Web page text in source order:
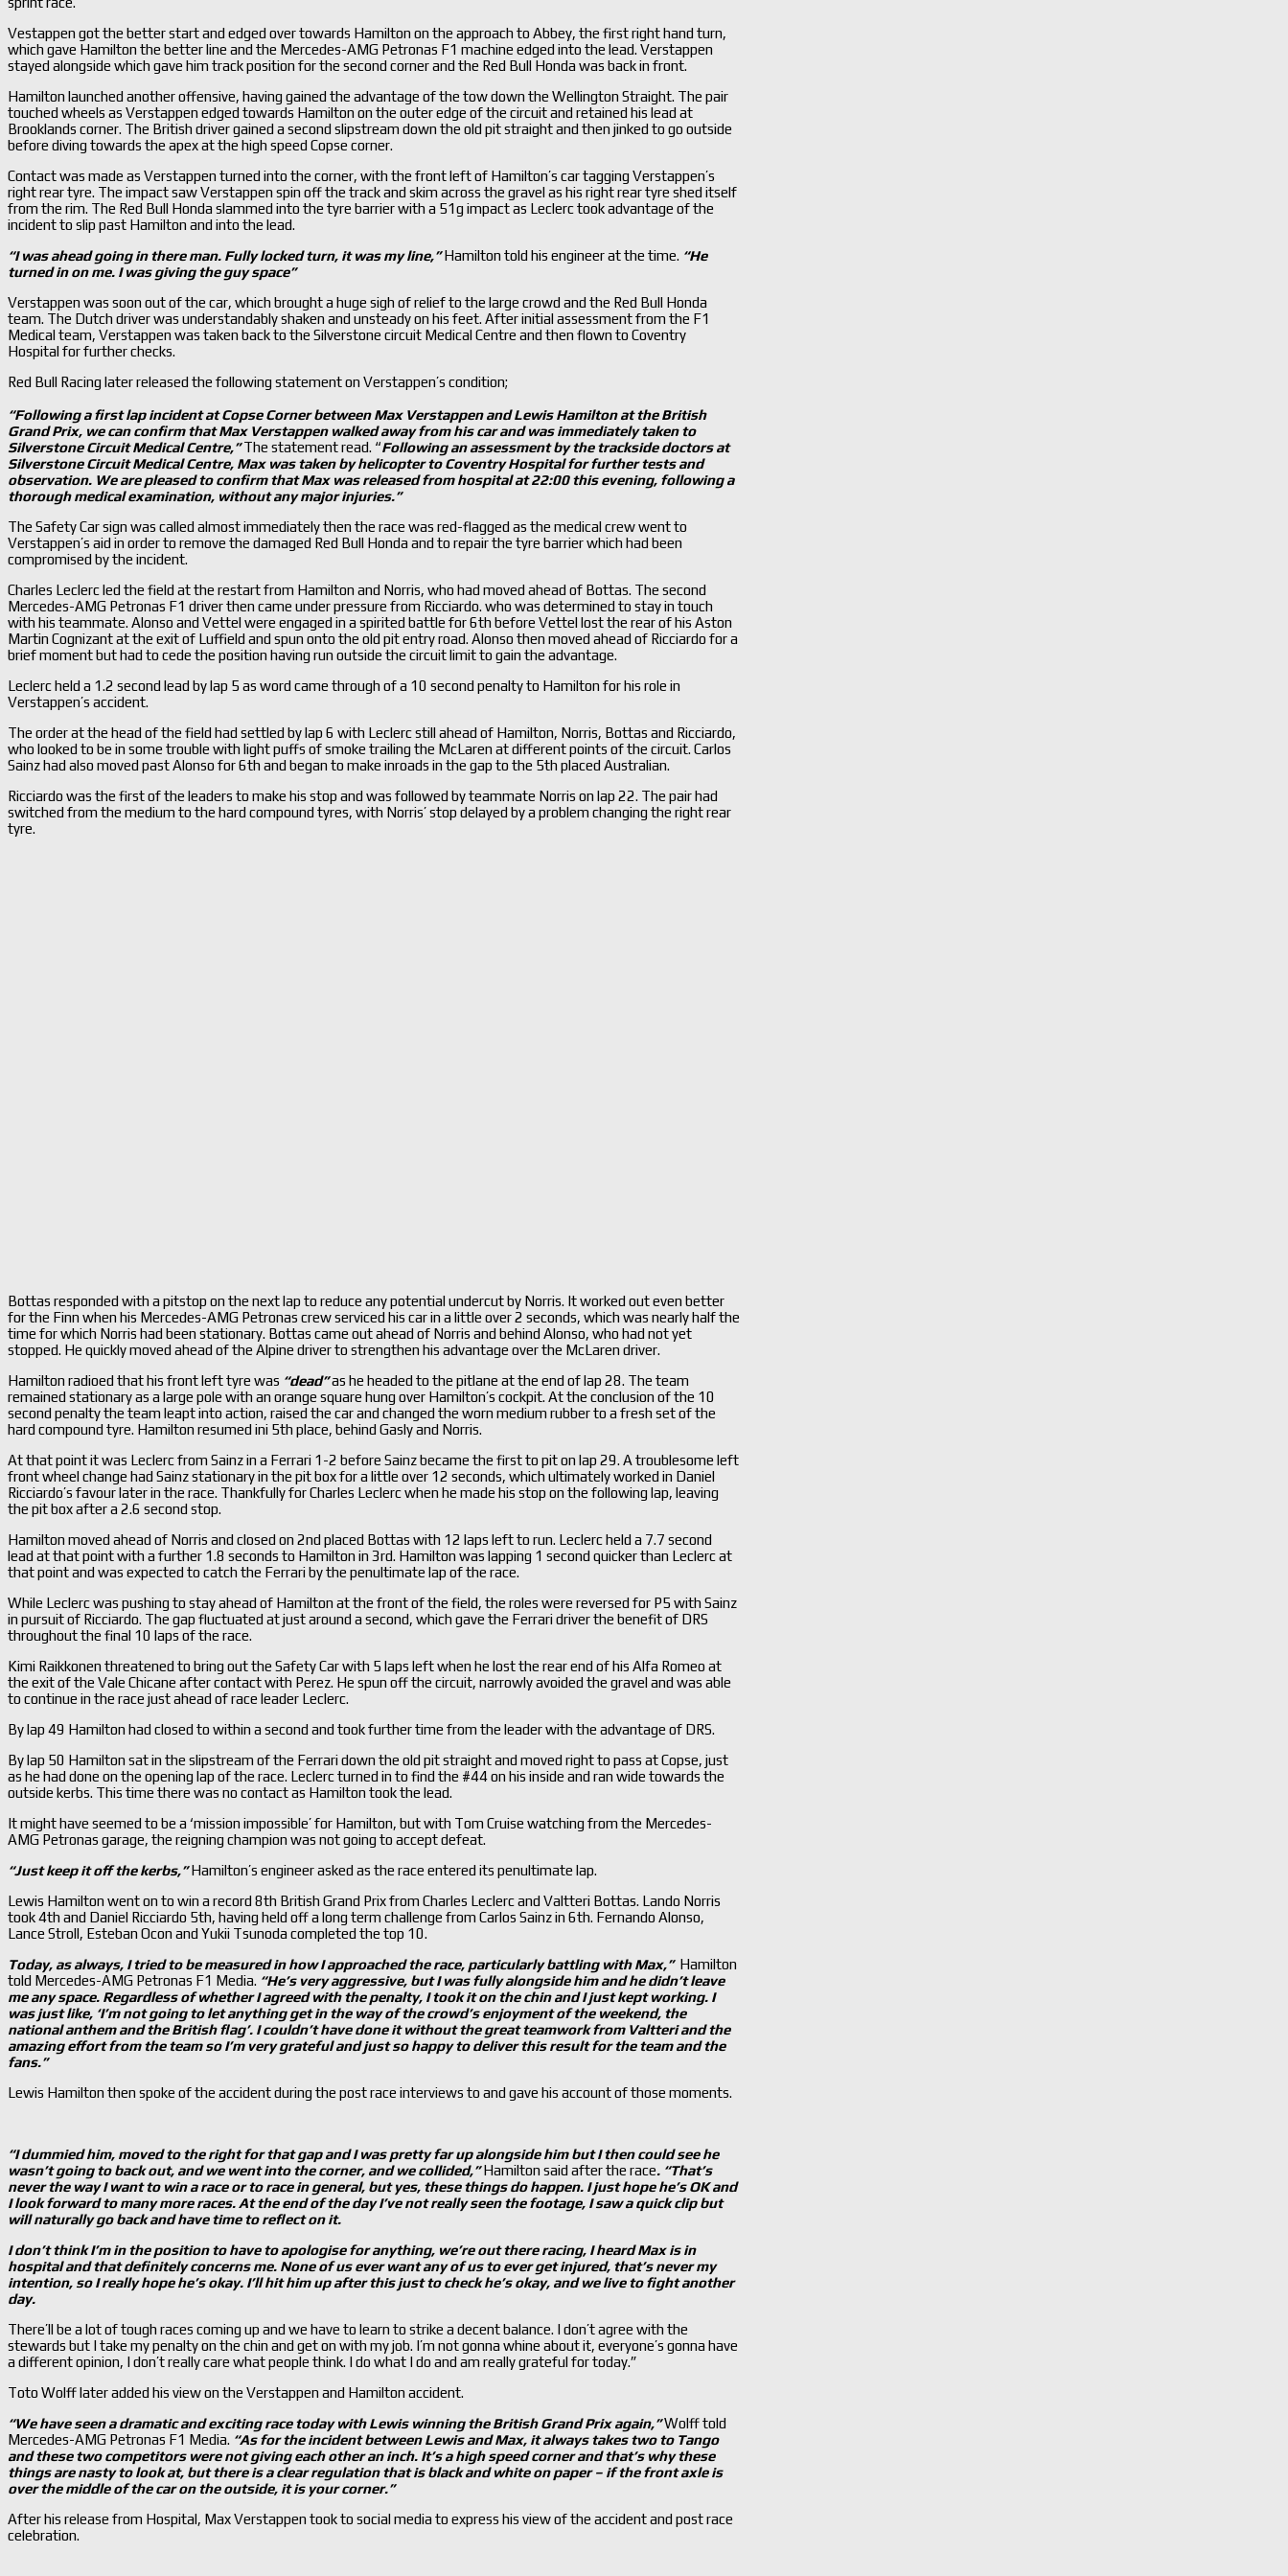
Vestappen got the better start and edged over towards Hamilton on the approach to Abbey, the first right hand turn,
which gave Hamilton the better line and the Mercedes-AMG Petronas F1 machine edged into the lead. Verstappen
stayed alongside which gave him track position for the second corner and the Red Bull Honda was back in front.
Hamilton launched another offensive, having gained the advantage of the tow down the Wellington Straight. The pair
touched wheels as Verstappen edged towards Hamilton on the outer edge of the circuit and retained his lead at
Brooklands corner. The British driver gained a second slipstream down the old pit straight and then jinked to go outside
before diving towards the apex at the high speed Copse corner.
Contact was made as Verstappen turned into the corner, with the front left of Hamilton’s car tagging Verstappen’s
right rear tyre. The impact saw Verstappen spin off the track and skim across the gravel as his right rear tyre shed itself
from the rim. The Red Bull Honda slammed into the tyre barrier with a 51g impact as Leclerc took advantage of the
incident to slip past Hamilton and into the lead.
“I was ahead going in there man. Fully locked turn, it was my line,”Hamilton told his engineer at the time. “He
turned in on me. I was giving the guy space”
Verstappen was soon out of the car, which brought a huge sigh of relief to the large crowd and the Red Bull Honda
team. The Dutch driver was understandably shaken and unsteady on his feet. After initial assessment from the F1
Medical team, Verstappen was taken back to the Silverstone circuit Medical Centre and then flown to Coventry
Hospital for further checks.
Red Bull Racing later released the following statement on Verstappen’s condition;
“Following a first lap incident at Copse Corner between Max Verstappen and Lewis Hamilton at the British
Grand Prix, we can confirm that Max Verstappen walked away from his car and was immediately taken to
Silverstone Circuit Medical Centre,”The statement read. “Following an assessment by the trackside doctors at
Silverstone Circuit Medical Centre, Max was taken by helicopter to Coventry Hospital for further tests and
observation. We are pleased to confirm that Max was released from hospital at 22:00 this evening, following a
thorough medical examination, without any major injuries.”
The Safety Car sign was called almost immediately then the race was red-flagged as the medical crew went to
Verstappen’s aid in order to remove the damaged Red Bull Honda and to repair the tyre barrier which had been
compromised by the incident.
Charles Leclerc led the field at the restart from Hamilton and Norris, who had moved ahead of Bottas. The second
Mercedes-AMG Petronas F1 driver then came under pressure from Ricciardo. who was determined to stay in touch
with his teammate. Alonso and Vettel were engaged in a spirited battle for 6th before Vettel lost the rear of his Aston
Martin Cognizant at the exit of Luffield and spun onto the old pit entry road. Alonso then moved ahead of Ricciardo for a
brief moment but had to cede the position having run outside the circuit limit to gain the advantage.
Leclerc held a 1.2 second lead by lap 5 as word came through of a 10 second penalty to Hamilton for his role in
Verstappen’s accident.
The order at the head of the field had settled by lap 6 with Leclerc still ahead of Hamilton, Norris, Bottas and Ricciardo,
who looked to be in some trouble with light puffs of smoke trailing the McLaren at different points of the circuit. Carlos
Sainz had also moved past Alonso for 6th and began to make inroads in the gap to the 5th placed Australian.
Ricciardo was the first of the leaders to make his stop and was followed by teammate Norris on lap 22. The pair had
switched from the medium to the hard compound tyres, with Norris’ stop delayed by a problem changing the right rear
tyre.
Bottas responded with a pitstop on the next lap to reduce any potential undercut by Norris. It worked out even better
for the Finn when his Mercedes-AMG Petronas crew serviced his car in a little over 2 seconds, which was nearly half the
time for which Norris had been stationary. Bottas came out ahead of Norris and behind Alonso, who had not yet
stopped. He quickly moved ahead of the Alpine driver to strengthen his advantage over the McLaren driver.
Hamilton radioed that his front left tyre was “dead”as he headed to the pitlane at the end of lap 28. The team
remained stationary as a large pole with an orange square hung over Hamilton’s cockpit. At the conclusion of the 10
second penalty the team leapt into action, raised the car and changed the worn medium rubber to a fresh set of the
hard compound tyre. Hamilton resumed ini 5th place, behind Gasly and Norris.
At that point it was Leclerc from Sainz in a Ferrari 1-2 before Sainz became the first to pit on lap 29. A troublesome left
front wheel change had Sainz stationary in the pit box for a little over 12 seconds, which ultimately worked in Daniel
Ricciardo’s favour later in the race. Thankfully for Charles Leclerc when he made his stop on the following lap, leaving
the pit box after a 2.6 second stop.
Hamilton moved ahead of Norris and closed on 2nd placed Bottas with 12 laps left to run. Leclerc held a 7.7 second
lead at that point with a further 1.8 seconds to Hamilton in 3rd. Hamilton was lapping 1 second quicker than Leclerc at
that point and was expected to catch the Ferrari by the penultimate lap of the race.
While Leclerc was pushing to stay ahead of Hamilton at the front of the field, the roles were reversed for P5 with Sainz
in pursuit of Ricciardo. The gap fluctuated at just around a second, which gave the Ferrari driver the benefit of DRS
throughout the final 10 laps of the race.
Kimi Raikkonen threatened to bring out the Safety Car with 5 laps left when he lost the rear end of his Alfa Romeo at
the exit of the Vale Chicane after contact with Perez. He spun off the circuit, narrowly avoided the gravel and was able
to continue in the race just ahead of race leader Leclerc.
By lap 49 Hamilton had closed to within a second and took further time from the leader with the advantage of DRS.
By lap 50 Hamilton sat in the slipstream of the Ferrari down the old pit straight and moved right to pass at Copse, just
as he had done on the opening lap of the race. Leclerc turned in to find the #44 on his inside and ran wide towards the
outside kerbs. This time there was no contact as Hamilton took the lead.
It might have seemed to be a ‘mission impossible’ for Hamilton, but with Tom Cruise watching from the Mercedes-
AMG Petronas garage, the reigning champion was not going to accept defeat.
“Just keep it off the kerbs,”Hamilton’s engineer asked as the race entered its penultimate lap.
Lewis Hamilton went on to win a record 8th British Grand Prix from Charles Leclerc and Valtteri Bottas. Lando Norris
took 4th and Daniel Ricciardo 5th, having held off a long term challenge from Carlos Sainz in 6th. Fernando Alonso,
Lance Stroll, Esteban Ocon and Yukii Tsunoda completed the top 10.
Today, as always, I tried to be measured in how I approached the race, particularly battling with Max,” Hamilton
told Mercedes-AMG Petronas F1 Media. “He’s very aggressive, but I was fully alongside him and he didn’tleave
me any space. Regardless of whether I agreed with the penalty, I took it on the chin and I just kept working. I
was just like, ‘I’m not going to let anything get in the way of the crowd’s enjoyment of the weekend, the
national anthem and the British flag’. I couldn’t have done it without the great teamwork from Valtteri and the
amazing effort from the team so I’m very grateful and just so happy to deliver this result for the team and the
fans.”
Lewis Hamilton then spoke of the accident during the post race interviews to and gave his account of those moments.
“I dummied him, moved to the right for that gap and I was pretty far up alongside him but I then could see he
wasn’t going to back out, and we went into the corner, and we collided,”Hamilton said after the race. “That’s
never the way I want to win a race or to race in general, but yes, these things do happen. I just hope he’s OK and
I look forward to many more races. At the end of the day I’ve not really seen the footage, I saw a quick clip but
will naturally go back and have time to reflect on it.
I don’t think I’m in the position to have to apologise for anything, we’re out there racing, I heard Max is in
hospital and that definitely concerns me. None of us ever want any of us to ever get injured, that’s never my
intention, so I really hope he’s okay. I’ll hit him up after this just to check he’s okay, and we live to fight another
day.
There’ll be a lot of tough races coming up and we have to learn to strike a decent balance. I don’t agree with the
stewards but I take my penalty on the chin and get on with my job. I’m not gonna whine about it, everyone’s gonna have
a different opinion, I don’t really care what people think. I do what I do and am really grateful for today.”
Toto Wolff later added his view on the Verstappen and Hamilton accident.
“We have seen a dramatic and exciting race today with Lewis winning the British Grand Prix again,”Wolff told
Mercedes-AMG Petronas F1 Media. “As for the incident between Lewis and Max, it always takes two to Tango
and these two competitors were not giving each otheran inch. It’s a high speed corner and that’s why these
things are nasty to look at, but there is a clear regulation that is black and white on paper – if the front axle is
over the middle of the car on the outside, it is your corner.”
After his release from Hospital, Max Verstappen took to social media to express his view of the accident and post race
celebration.